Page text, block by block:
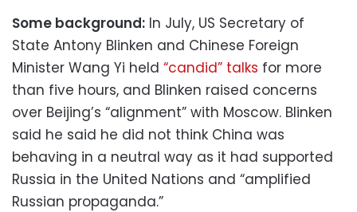
Some background: In July, US Secretary of
State Antony Blinken and Chinese Foreign
Minister Wang Yi held “candid” talks for more
than five hours, and Blinken raised concerns
over Beijing’s “alignment” with Moscow. Blinken
said he said he did not think China was
behaving in a neutral way as it had supported
Russia in the United Nations and “amplified
Russian propaganda.”